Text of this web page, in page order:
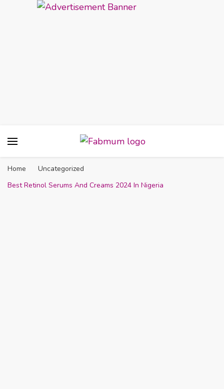
Home
Uncategorized
Best Retinol Serums And Creams 2024 In Nigeria